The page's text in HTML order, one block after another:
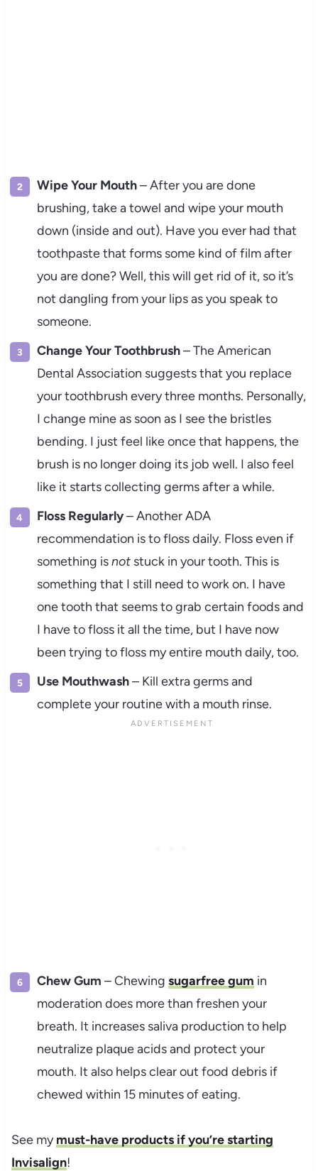
Wipe Your Mouth– After you are done
brushing, take a towel and wipe your mouth
down (inside and out). Have you ever had that
toothpaste that forms some kind of film after
you are done? Well, this will get rid of it, so it’s
not dangling from your lips as you speak to
someone.
Change Your Toothbrush– The American
Dental Association suggests that you replace
your toothbrush every three months. Personally,
I change mine as soon as I see the bristles
bending. I just feel like once that happens, the
brush is no longer doing its job well. I also feel
like it starts collecting germs after a while.
Floss Regularly– Another ADA
recommendation is to floss daily. Floss even if
something isnotstuck in your tooth. This is
something that I still need to work on. I have
one tooth that seems to grab certain foods and
I have to floss it all the time, but I have now
been trying to floss my entire mouth daily, too.
Use Mouthwash– Kill extra germs and
complete your routine with a mouth rinse.
Chew Gum – Chewing sugarfree gum in
moderation does more than freshen your
breath. It increases saliva production to help
neutralize plaque acids and protect your
mouth. It also helps clear out food debris if
chewed within 15 minutes of eating.
See mymust-have products if you’re starting
Invisalign!